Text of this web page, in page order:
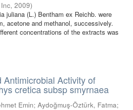
, 2009)
juliana (L.) Bentham ex Reichb. were
acetone and methanol, successively.
concentrations of the extracts was
Activity of
cretica subsp smyrnaea
Emin; Aydoğmuş-Öztürk, Fatma;